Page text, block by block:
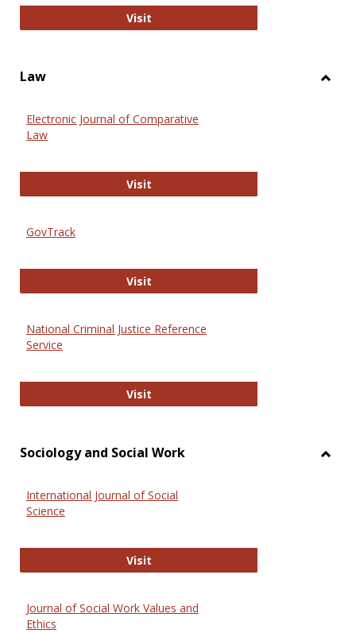
VisitAnthropology Journals
Law
Electronic Journal of Comparative
Law
VisitElectronic Journal of Comparative
GovTrack
VisitGovTrack
National Criminal Justice Reference
Service
VisitNational Criminal Justice
Sociology and Social Work
International Journal of Social
Science
VisitInternational Journal of Social
Journal of Social Work Values and
Ethics